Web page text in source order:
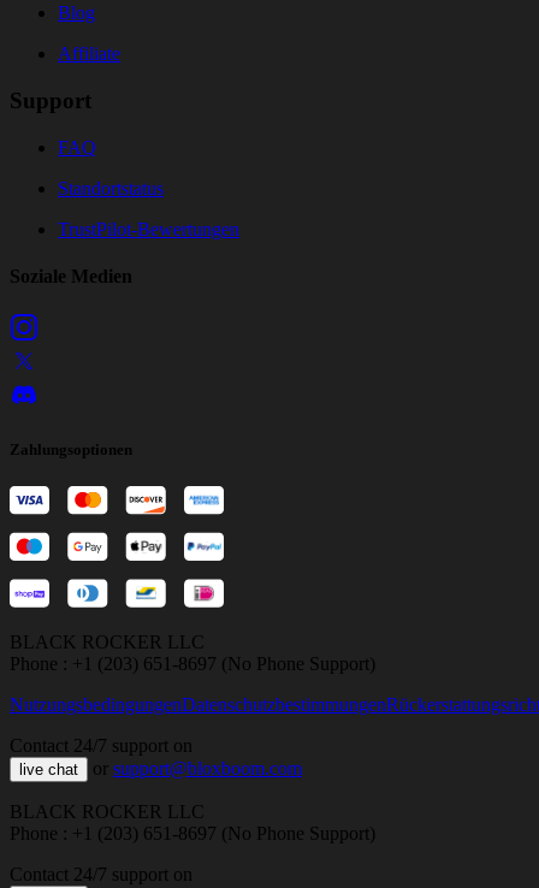
Blog
Affiliate
Support
FAQ
Standortstatus
TrustPilot-Bewertungen
Soziale Medien
Zahlungsoptionen
BLACK ROCKER LLC
Phone : +1 (203) 651-8697 (No Phone Support)
NutzungsbedingungenDatenschutzbestimmungen
Contact 24/7 support on
live chat or support@bloxboom.com
BLACK ROCKER LLC
Phone : +1 (203) 651-8697 (No Phone Support)
Contact 24/7 support on